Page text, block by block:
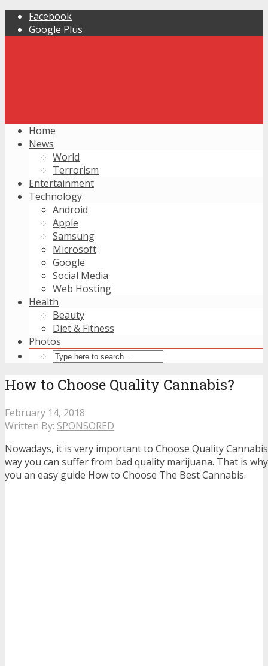
Facebook
Google Plus
Home
News
World
Terrorism
Entertainment
Technology
Android
Apple
Samsung
Microsoft
Google
Social Media
Web Hosting
Health
Beauty
Diet & Fitness
Photos
How to Choose Quality Cannabis?
February 14, 2018
Written By: SPONSORED
Nowadays, it is very important to Choose Quality
way you can suffer from bad quality marijuana. That is
you an easy guide How to Choose The Best Cannabis.